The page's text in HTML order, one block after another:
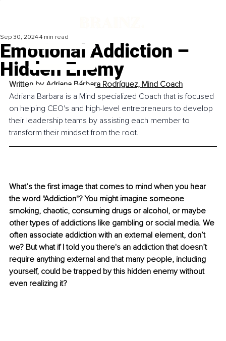
Emotional Addiction –
Hidden Enemy
Sep 30, 2024 4 min read
Written by Adriana Bárbara Rodríguez, Mind Coach
Adriana Barbara is a Mind specialized Coach that is focused
on helping CEO's and high-level entrepreneurs to develop
their leadership teams by assisting each member to
transform their mindset from the root.
What’s the first image that comes to mind when you hear
the word "Addiction"? You might imagine someone
smoking, chaotic, consuming drugs or alcohol, or maybe
other types of addictions like gambling or social media. We
often associate addiction with an external element, don’t
we? But what if I told you there's an addiction that doesn’t
require anything external and that many people, including
yourself, could be trapped by this hidden enemy without
even realizing it?